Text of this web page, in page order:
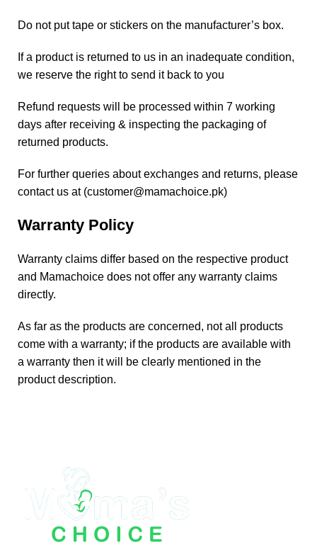
Do not put tape or stickers on the manufacturer’s box.
If a product is returned to us in an inadequate condition,
we reserve the right to send it back to you
Refund requests will be processed within 7 working
days after receiving & inspecting the packaging of
returned products.
For further queries about exchanges and returns, please
contact us at (customer@mamachoice.pk)
Warranty Policy
Warranty claims differ based on the respective product
and Mamachoice does not offer any warranty claims
directly.
As far as the products are concerned, not all products
come with a warranty; if the products are available with
a warranty then it will be clearly mentioned in the
product description.